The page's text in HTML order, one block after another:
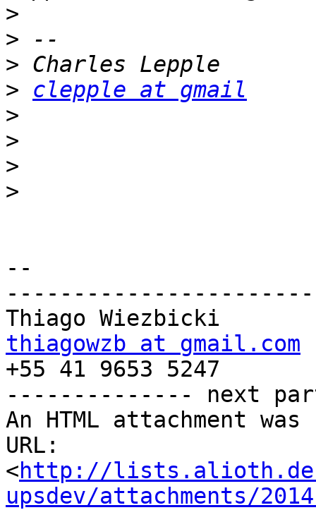
>
>
>
>
clepple at gmail
>
>
>
>
--
thiagowzb at gmail.com
+55 41 9653 5247
-------------- next
An HTML attachment
URL:
<http://
upsdev/attachments/